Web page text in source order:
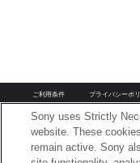
ご利用条件 プライバシーポ
Sony uses Strictly
website. These
remain active. Sony